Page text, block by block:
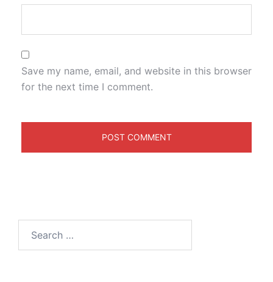
Save my name, email, and website in this browser
for the next time I comment.